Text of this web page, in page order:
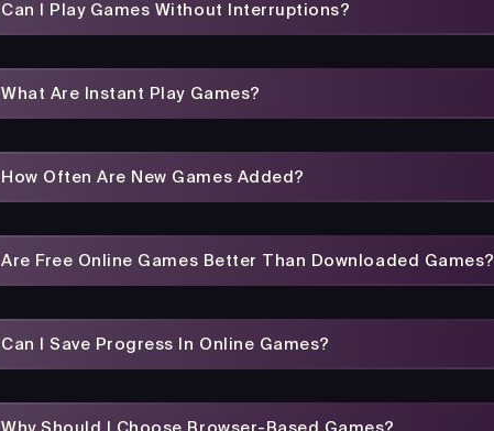
Can I Play Games Without Interruptions?
What Are Instant Play Games?
How Often Are New Games Added?
Are Free Online Games Better Than Downloaded Games?
Can I Save Progress In Online Games?